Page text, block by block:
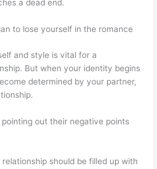
a dead end.
to lose yourself in the romance
and style is vital for a
But when your identity begins
determined by your partner,
out their negative points
should be filled up with